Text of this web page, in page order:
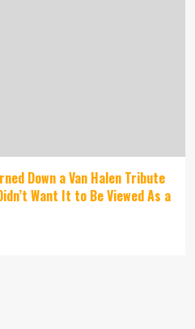
Down a Van Halen Tribute
Want It to Be Viewed As a